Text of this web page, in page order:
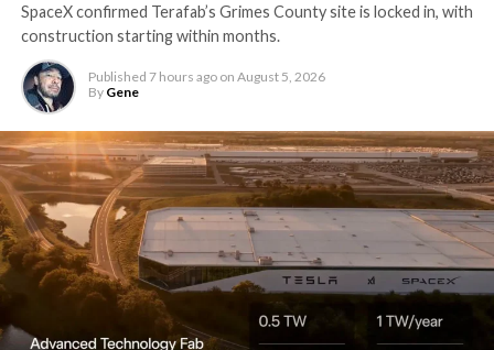
SpaceX confirmed Terafab’s Grimes County site is locked in, with
construction starting within months.
Published 7 hours ago on August 5, 2026
By Gene